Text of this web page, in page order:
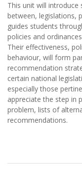
This unit will
between, legislations,
guides students
policies and
Their effectiveness,
behaviour, will form
recommendation
certain national
especially those
appreciate the step in
problem, lists of
recommendations.